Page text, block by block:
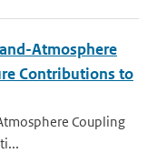
Atmosphere
Contributions to
Coupling